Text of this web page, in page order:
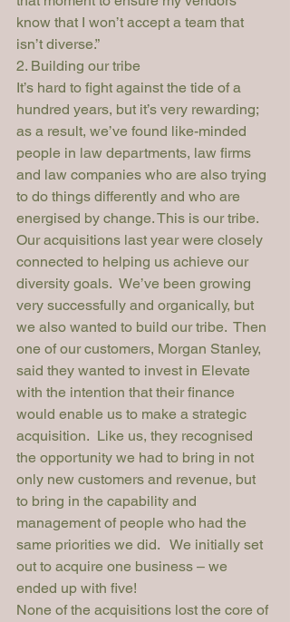
know that I won’t accept a team that
isn’t diverse.”
2. Building our tribe
It’s hard to fight against the tide of a
hundred years, but it’s very rewarding;
as a result, we’ve found like-minded
people in law departments, law firms
and law companies who are also trying
to do things differently and who are
energised by change. This is our tribe.
Our acquisitions last year were closely
connected to helping us achieve our
diversity goals.  We’ve been growing
very successfully and organically, but
we also wanted to build our tribe.  Then
one of our customers, Morgan Stanley,
said they wanted to invest in Elevate
with the intention that their finance
would enable us to make a strategic
acquisition.  Like us, they recognised
the opportunity we had to bring in not
only new customers and revenue, but
to bring in the capability and
management of people who had the
same priorities we did.   We initially set
out to acquire one business – we
ended up with five!
None of the acquisitions lost the core of